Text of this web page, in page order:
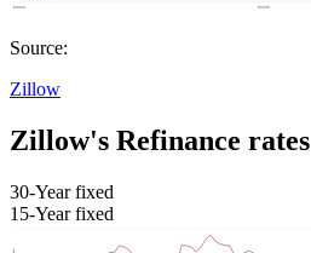
Source:
Zillow
Zillow's Refinance rates
30-Year fixed
15-Year fixed